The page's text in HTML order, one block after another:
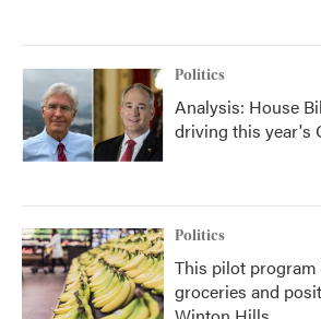
Politics
Analysis: House
driving this year's
Politics
This pilot
groceries and